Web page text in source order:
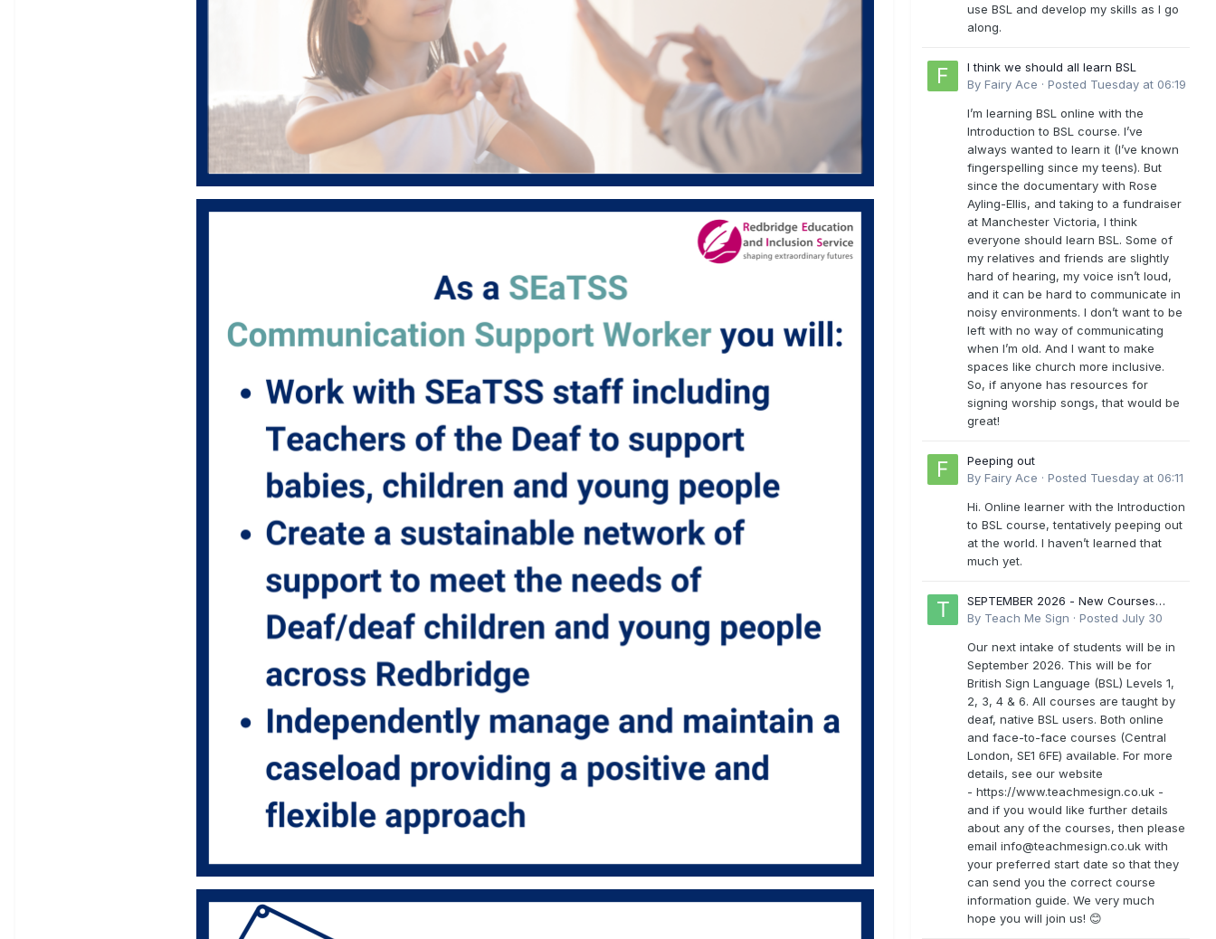
use BSL and develop my skills as I go
along.
I think we should all learn BSL
By Fairy Ace · Posted Tuesday at 06:19
I’m learning BSL online with the
Introduction to BSL course. I’ve
always wanted to learn it (I’ve known
fingerspelling since my teens). But
since the documentary with Rose
Ayling-Ellis, and taking to a fundraiser
at Manchester Victoria, I think
everyone should learn BSL. Some of
my relatives and friends are slightly
hard of hearing, my voice isn’t loud,
and it can be hard to communicate in
noisy environments. I don’t want to be
left with no way of communicating
when I’m old. And I want to make
spaces like church more inclusive.
So, if anyone has resources for
signing worship songs, that would be
great!
Peeping out
By Fairy Ace · Posted Tuesday at 06:11
Hi. Online learner with the Introduction
to BSL course, tentatively peeping out
at the world. I haven’t learned that
much yet.
SEPTEMBER 2026 - New Courses
Levels 1-6
By Teach Me Sign · Posted July 30
Our next intake of students will be in
September 2026. This will be for
British Sign Language (BSL) Levels 1,
2, 3, 4 & 6. All courses are taught by
deaf, native BSL users. Both online
and face-to-face courses (Central
London, SE1 6FE) available. For more
details, see our website
- https://www.teachmesign.co.uk -
and if you would like further details
about any of the courses, then please
email info@teachmesign.co.uk with
your preferred start date so that they
can send you the correct course
information guide. We very much
hope you will join us! 😊